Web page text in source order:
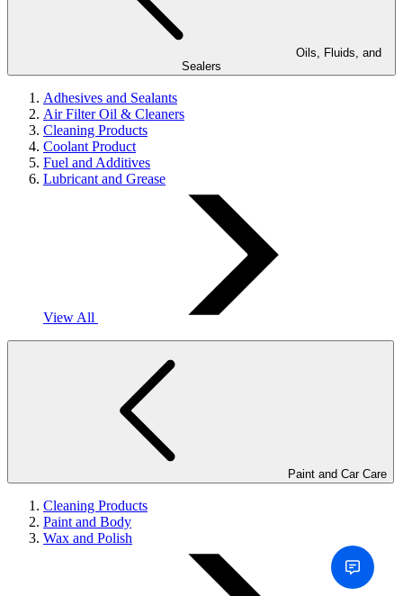
Sealers
Adhesives and Sealants
Air Filter Oil & Cleaners
Cleaning Products
Coolant Product
Fuel and Additives
Lubricant and Grease
View All
Paint and Car Care
Cleaning Products
Paint and Body
Wax and Polish